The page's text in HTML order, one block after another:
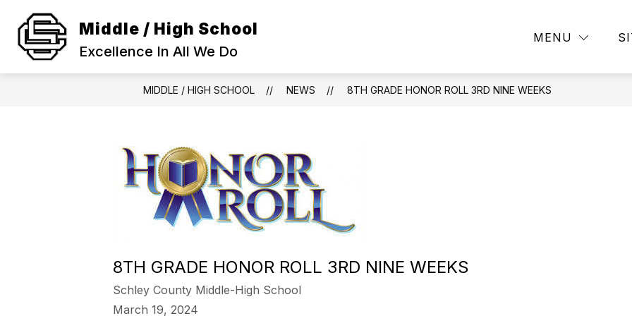
content
Middle / High School
Excellence In All We Do
MENU
SCHOOL INFORMATION
Show
SCHOOL
INFORMATION
ACADEMICS
Show
CAMPUS
LIFE
ATHLETICS
MIDDLE / HIGH SCHOOL NEWS 8TH GRADE HONOR ROLL 3RD NINE WEEKS
8TH GRADE HONOR ROLL 3RD NINE WEEKS
Schley County Middle-High School
March 19, 2024